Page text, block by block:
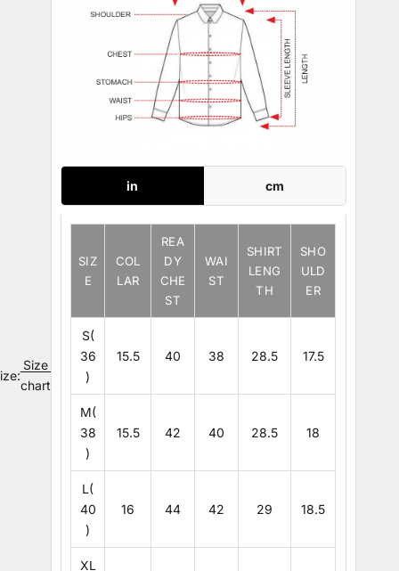
Size
chart
in cm
SIZ
E
COL
LAR
REA
DY
CHE
ST
WAI
ST
SHIRT
LENG
TH
SHO
ULD
ER
S(
36
)
15.5 40 38 28.5 17.5
M(
38
)
15.5 42 40 28.5 18
L(
40
)
16 44 42 29 18.5
XL